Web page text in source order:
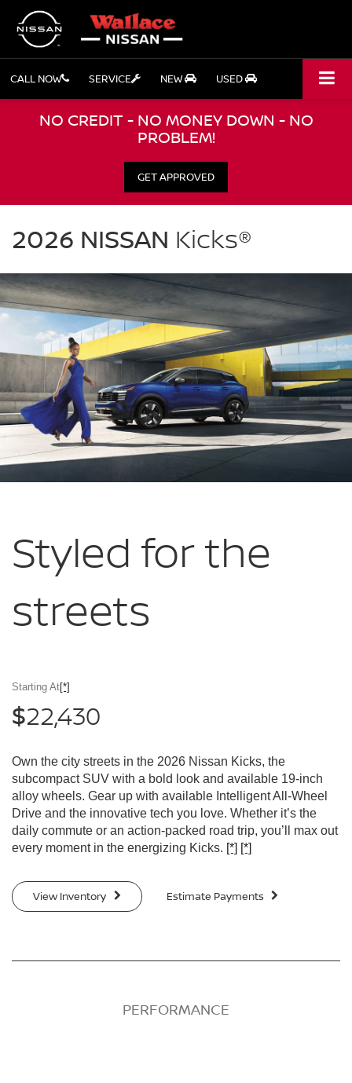
CALL NOW SERVICE NEW USED
NO CREDIT - NO MONEY DOWN - NO
PROBLEM!
GET APPROVED
Wallace
Stuart
FL
2026 NISSAN Kicks®
Styled forthe
streets
Starting At[*]
$22,430
Own the city streets in the 2026 Nissan Kicks, the
subcompact SUV with a bold look and available 19-inch
alloy wheels. Gear up with available Intelligent All-Wheel
Drive and the innovative tech you love. Whether it’s the
daily commute or an action-packed road trip, you’ll max out
every moment in the energizing Kicks. [*] [*]
View Inventory Estimate Payments
PERFORMANCE